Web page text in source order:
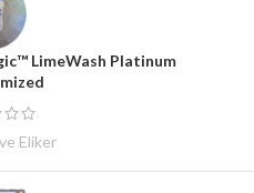
LimeWash Platinum
Eliker